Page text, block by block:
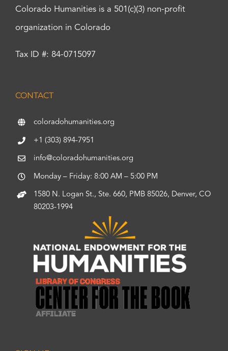
Colorado Humanities is a 501(c)(3) non-profit
organization in Colorado
Tax ID #: 84-0715097
CONTACT
coloradohumanities.org
+1 (303) 894-7951
info@coloradohumanities.org
Monday – Friday: 8:00 AM – 5:00 PM
1580 N. Logan St., Ste. 660, PMB 85026, Denver, CO
80203-1994